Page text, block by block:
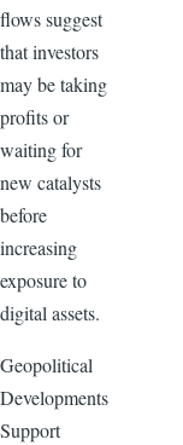
flows suggest
that investors
may be taking
profits or
waiting for
new catalysts
before
increasing
exposure to
digital assets.
Geopolitical
Developments
Support